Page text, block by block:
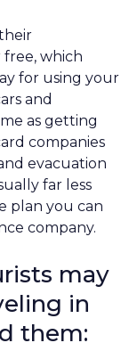
which
for using your
and
as getting
companies
evacuation
far less
plan you can
company.
may
in
them: